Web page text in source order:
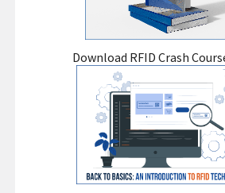
Download RFID Crash